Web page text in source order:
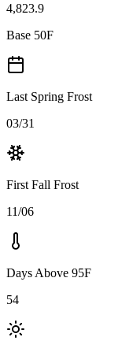
4,823.9
Base 50F
Last Spring Frost
03/31
First Fall Frost
11/06
Days Above 95F
54